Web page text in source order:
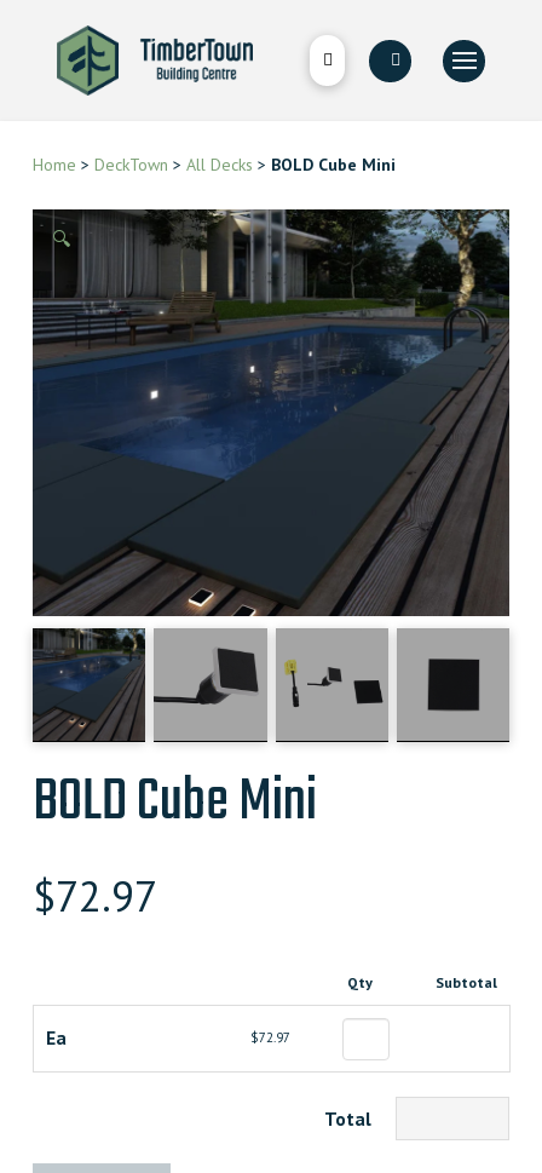
Home > DeckTown > All Decks > BOLD Cube Mini
🔍
BOLD Cube Mini
$72.97
Qty Subtotal
Ea $72.97
Total